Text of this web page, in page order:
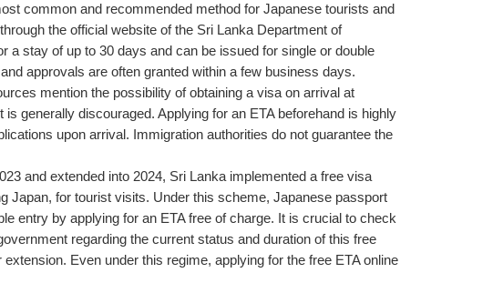
common and recommended method for Japanese tourists and
the official website of the Sri Lanka Department of
a stay of up to 30 days and can be issued for single or double
approvals are often granted within a few business days.
mention the possibility of obtaining a visa on arrival at
generally discouraged. Applying for an ETA beforehand is highly
upon arrival. Immigration authorities do not guarantee the
and extended into 2024, Sri Lanka implemented a free visa
Japan, for tourist visits. Under this scheme, Japanese passport
entry by applying for an ETA free of charge. It is crucial to check
regarding the current status and duration of this free
Even under this regime, applying for the free ETA online